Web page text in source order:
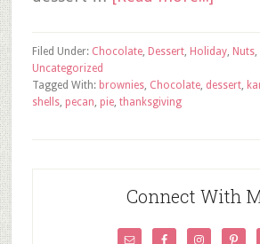
Filed Under: Chocolate, Dessert, Holiday, Nuts,
Uncategorized
Tagged With: brownies, Chocolate, dessert,
shells, pecan, pie, thanksgiving
Connect With